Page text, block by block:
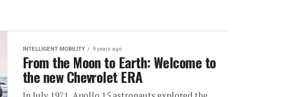
INTELLIGENT MOBILITY 9 years ago
From the Moon to Earth: Welcome to
the new Chevrolet ERA